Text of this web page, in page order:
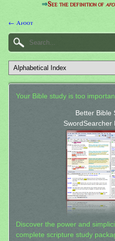
⇒See the definition of
← Afoot
Your Bible study is too
Better Bible
SwordSearcher
Discover the power and
complete scripture study